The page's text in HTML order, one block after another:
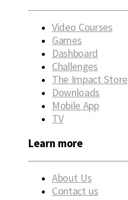
Video Courses
Games
Dashboard
Challenges
The Impact Store
Downloads
Mobile App
TV
Learn more
About Us
Contact us